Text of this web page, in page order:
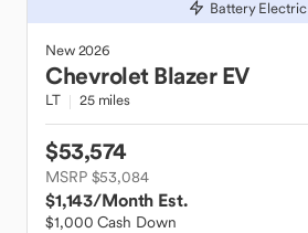
Battery Electric
New2026
Chevrolet Blazer EV
LT 25 miles
$53,574
MSRP $53,084
$1,143/Month Est.
$1,000 Cash Down